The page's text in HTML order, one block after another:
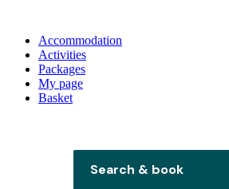
Accommodation
Activities
Packages
My page
Basket
Search & book